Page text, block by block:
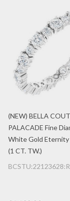
(NEW) BELLA
PALACADE Fine
White Gold Eternity
(1 CT. TW.)